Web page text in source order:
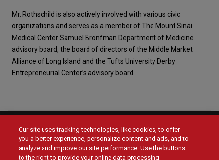
Mr. Rothschild is also actively involved with various civic
organizations and serves as a member of The Mount Sinai
Medical Center Samuel Bronfman Department of Medicine
advisory board, the board of directors of the Middle Market
Alliance of Long Island and the Tufts University Derby
Entrepreneurial Center’s advisory board.
Main
Menu Footer
Contact Us
Social
Menu
Our site uses tracking technologies, like cookies, to offer
you a better experience, personalize content and ads, and to
analyze and improve our site performance. Use the buttons
to the right to provide your online data processing